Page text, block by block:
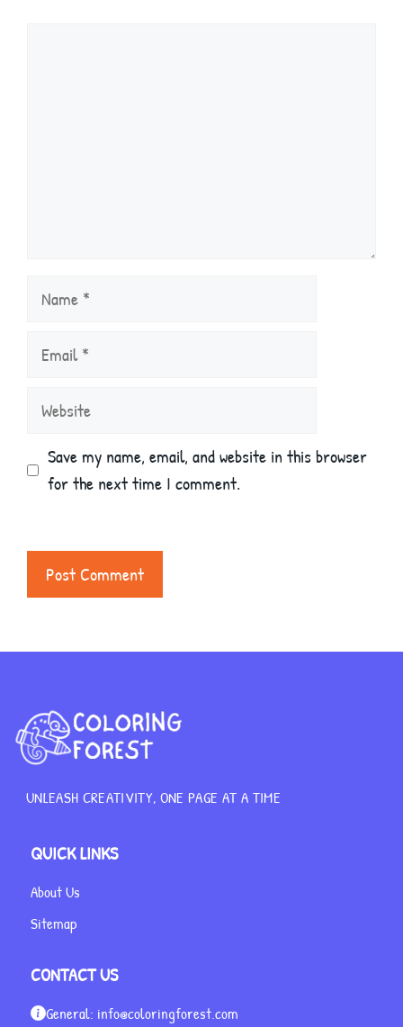
Name
Email
Website
Save my name, email, and website in this browser
for the next time I comment.
UNLEASH CREATIVITY, ONE PAGE AT A TIME
QUICK LINKS
About Us
Sitemap
CONTACT US
General: info@coloringforest.com